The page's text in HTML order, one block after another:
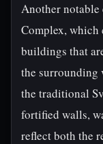
Another notable
Complex, which
buildings that
the surrounding
the traditional
fortified walls,
reflect both the